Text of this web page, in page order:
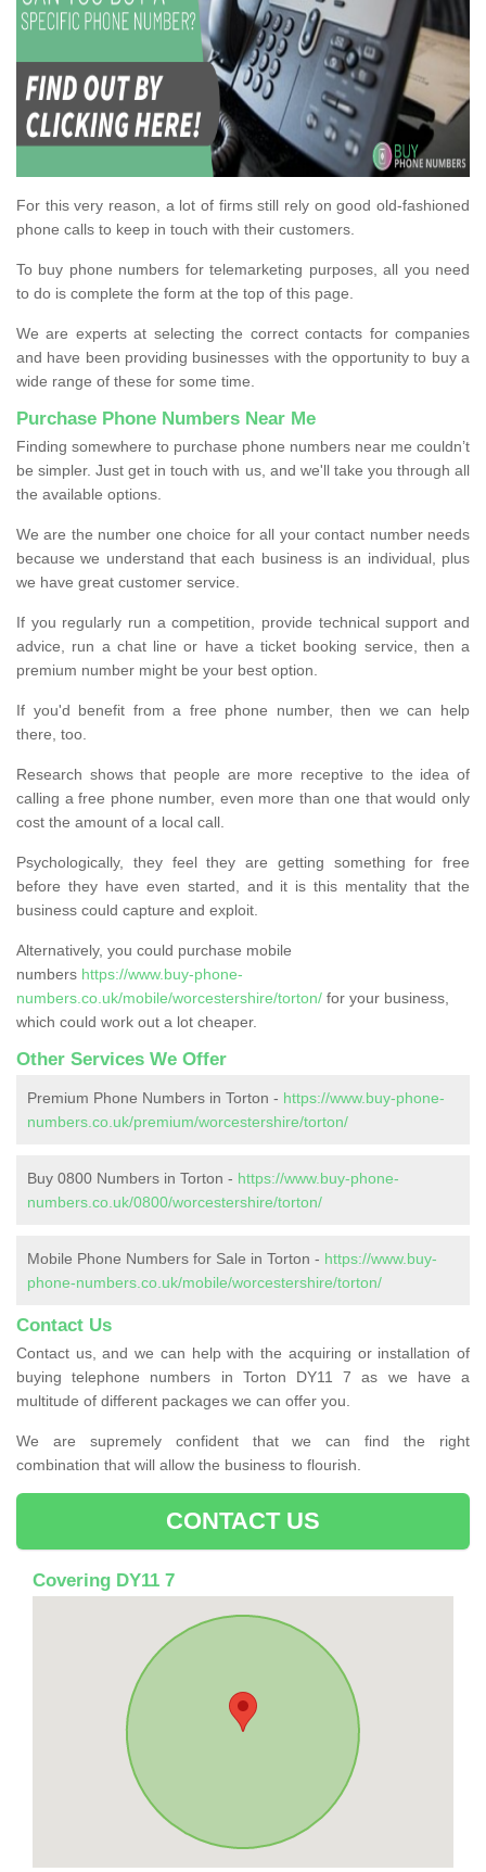
For this very reason, a lot of firms still rely on good old-fashioned
phone calls to keep in touch with their customers.
To buy phone numbers for telemarketing purposes, all you need
to do is complete the form at the top of this page.
We are experts at selecting the correct contacts for companies
and have been providing businesses with the opportunity to buy a
wide range of these for some time.
Purchase Phone Numbers Near Me
Finding somewhere to purchase phone numbers near me couldn’t
be simpler. Just get in touch with us, and we'll take you through all
the available options.
We are the number one choice for all your contact number needs
because we understand that each business is an individual, plus
we have great customer service.
If you regularly run a competition, provide technical support and
advice, run a chat line or have a ticket booking service, then a
premium number might be your best option.
If you'd benefit from a free phone number, then we can help
there, too.
Research shows that people are more receptive to the idea of
calling a free phone number, even more than one that would only
cost the amount of a local call.
Psychologically, they feel they are getting something for free
before they have even started, and it is this mentality that the
business could capture and exploit.
Alternatively, you could purchase mobile
numbers https://www.buy-phone-
numbers.co.uk/mobile/worcestershire/torton/ for your business,
which could work out a lot cheaper.
Other Services We Offer
Premium Phone Numbers in Torton - https://www.buy-phone-
numbers.co.uk/premium/worcestershire/torton/
Buy 0800 Numbers in Torton - https://www.buy-phone-
numbers.co.uk/0800/worcestershire/torton/
Mobile Phone Numbers for Sale in Torton - https://www.buy-
phone-numbers.co.uk/mobile/worcestershire/torton/
Contact Us
Contact us, and we can help with the acquiring or installation of
buying telephone numbers in Torton DY11 7 as we have a
multitude of different packages we can offer you.
We are supremely confident that we can find the right
combination that will allow the business to flourish.
CONTACT US
Covering DY11 7